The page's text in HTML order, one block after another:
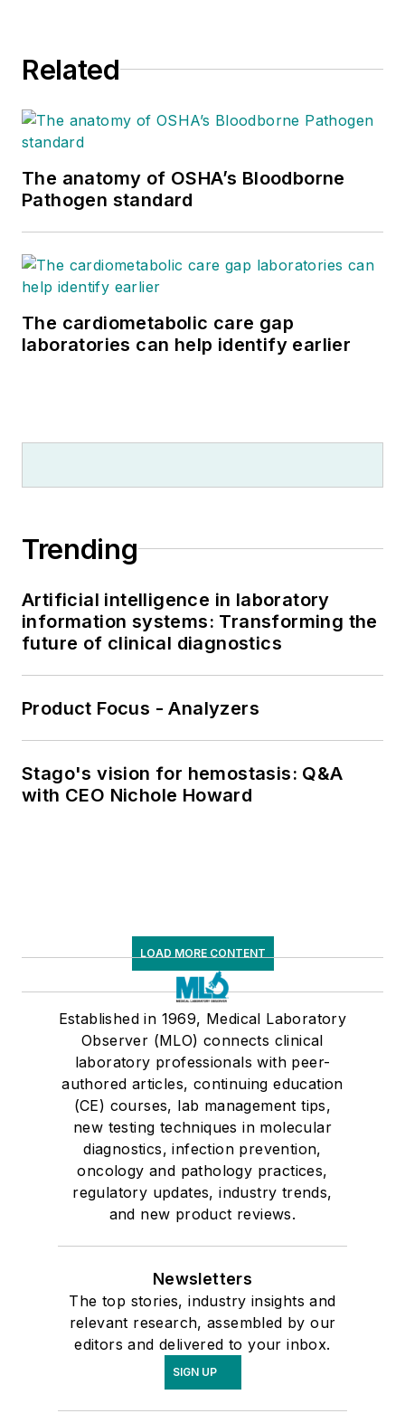
Related
The anatomy of OSHA’s Bloodborne
Pathogen standard
The cardiometabolic care gap
laboratories can help identify earlier
Trending
Artificial intelligence in laboratory
information systems: Transforming the
future of clinical diagnostics
Product Focus - Analyzers
Stago's vision for hemostasis: Q&A
with CEO Nichole Howard
LOAD MORE CONTENT
Established in 1969, Medical Laboratory
Observer (MLO) connects clinical
laboratory professionals with peer-
authored articles, continuing education
(CE) courses, lab management tips,
new testing techniques in molecular
diagnostics, infection prevention,
oncology and pathology practices,
regulatory updates, industry trends,
and new product reviews.
Newsletters
The top stories, industry insights and
relevant research, assembled by our
editors and delivered to your inbox.
SIGN UP